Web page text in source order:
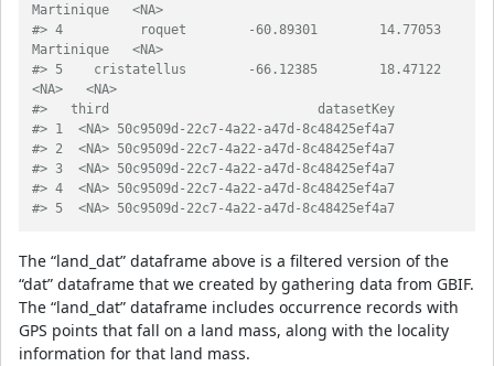
Martinique   <NA>
#> 4          roquet        -60.89301        14.77053
Martinique   <NA>
#> 5    cristatellus        -66.12385        18.47122
<NA>   <NA>
#>   third                           datasetKey
#> 1  <NA> 50c9509d-22c7-4a22-a47d-8c48425ef4a7
#> 2  <NA> 50c9509d-22c7-4a22-a47d-8c48425ef4a7
#> 3  <NA> 50c9509d-22c7-4a22-a47d-8c48425ef4a7
#> 4  <NA> 50c9509d-22c7-4a22-a47d-8c48425ef4a7
#> 5  <NA> 50c9509d-22c7-4a22-a47d-8c48425ef4a7
The “land_dat” dataframe above is a filtered version of the
“dat” dataframe that we created by gathering data from GBIF.
The “land_dat” dataframe includes occurrence records with
GPS points that fall on a land mass, along with the locality
information for that land mass.